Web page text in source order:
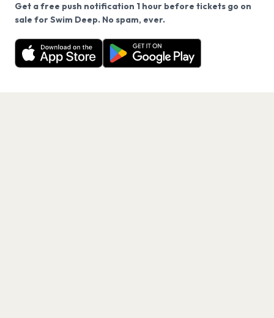
Get a free push notification 1 hour before tickets go on
sale for Swim Deep. No spam, ever.
Want a reminder before tickets go on sale? Get the
free app.
Get the App
We use cookies on our site.